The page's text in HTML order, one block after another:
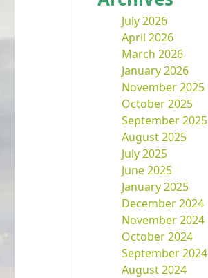
July 2026
April 2026
March 2026
January 2026
November 2025
October 2025
September 2025
August 2025
July 2025
June 2025
January 2025
December 2024
November 2024
October 2024
September 2024
August 2024